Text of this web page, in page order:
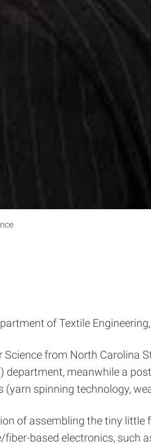
of Textile
Science from North
department, meanwhile a
spinning technology,
of assembling the tiny
based electronics,